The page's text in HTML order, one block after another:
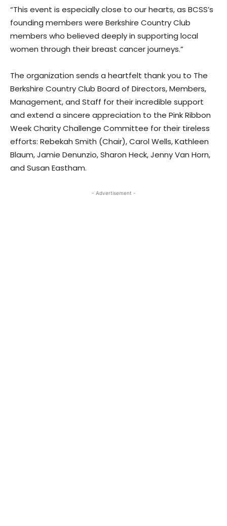
“This event is especially close to our hearts, as BCSS’s
founding members were Berkshire Country Club
members who believed deeply in supporting local
women through their breast cancer journeys.”
The organization sends a heartfelt thank you to The
Berkshire Country Club Board of Directors, Members,
Management, and Staff for their incredible support
and extend a sincere appreciation to the Pink Ribbon
Week Charity Challenge Committee for their tireless
efforts: Rebekah Smith (Chair), Carol Wells, Kathleen
Blaum, Jamie Denunzio, Sharon Heck, Jenny Van Horn,
and Susan Eastham.
- Advertisement -